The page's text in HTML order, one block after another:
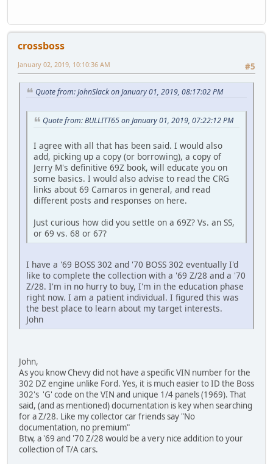
crossboss
#5
January 02, 2019, 10:10:36 AM
Quote from: JohnSlack on January 01, 2019, 08:17:02 PM
Quote from: BULLITT65 on January 01, 2019, 07:22:12 PM
I agree with all that has been said. I would also
add, picking up a copy (or borrowing), a copy of
Jerry M's definitive 69Z book, will educate you on
some basics. I would also advise to read the CRG
links about 69 Camaros in general, and read
different posts and responses on here.
Just curious how did you settle on a 69Z? Vs. an SS,
or 69 vs. 68 or 67?
I have a '69 BOSS 302 and '70 BOSS 302 eventually I'd
like to complete the collection with a '69 Z/28 and a '70
Z/28. I'm in no hurry to buy, I'm in the education phase
right now. I am a patient individual. I figured this was
the best place to learn about my target interests.
John
John,
As you know Chevy did not have a specific VIN number for the
302 DZ engine unlike Ford. Yes, it is much easier to ID the Boss
302's 'G' code on the VIN and unique 1/4 panels (1969). That
said, (and as mentioned) documentation is key when searching
for a Z/28. Like my collector car friends say "No
documentation, no premium"
Btw, a '69 and '70 Z/28 would be a very nice addition to your
collection of T/A cars.